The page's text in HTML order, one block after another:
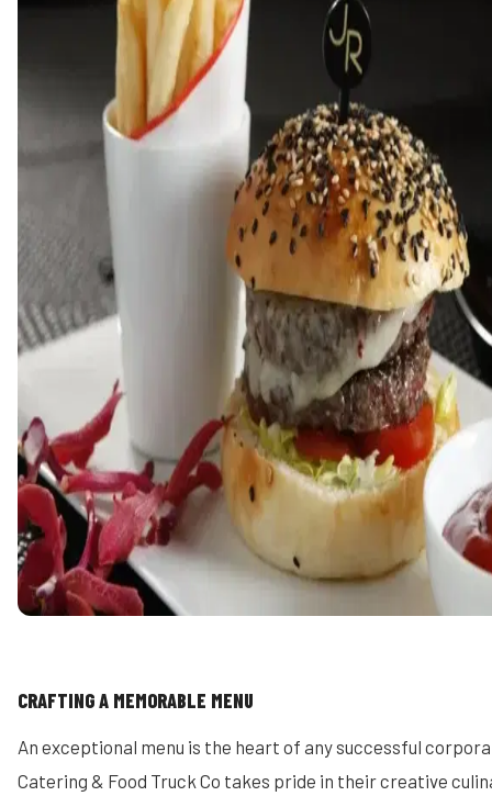
CRAFTING A MEMORABLE MENU
An exceptional menu is the heart of any successful
Catering & Food Truck Co takes pride in their creative